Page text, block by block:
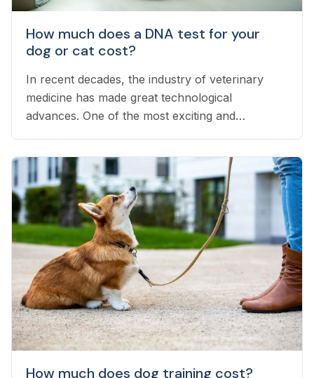
How much does a DNA test for your
dog or cat cost?
In recent decades, the industry of veterinary
medicine has made great technological
advances. One of the most exciting and
How much does dog training cost?